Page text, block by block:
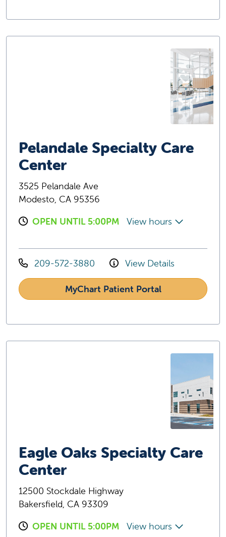
Pelandale Specialty Care
Center
3525 Pelandale Ave
Modesto, CA 95356
OPEN UNTIL 5:00PM
View hours
209-572-3880 View Details
MyChart Patient Portal
Eagle Oaks Specialty Care
Center
12500 Stockdale Highway
Bakersfield, CA 93309
OPEN UNTIL 5:00PM
View hours